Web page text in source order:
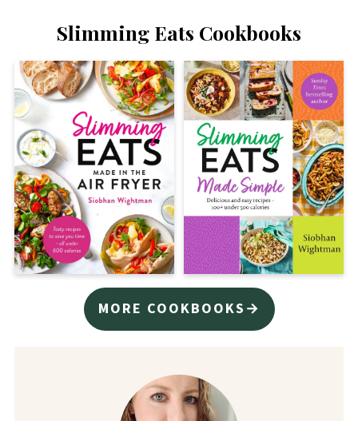
Slimming Eats Cookbooks
MORE COOKBOOKS→